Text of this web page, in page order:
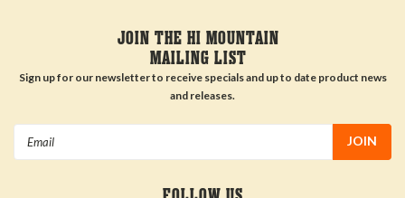
JOIN THE HI MOUNTAIN
MAILING LIST
Sign up for our newsletter to receive specials and up to date product news
and releases.